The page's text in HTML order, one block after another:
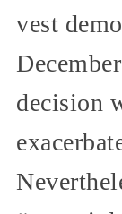
vest
decision